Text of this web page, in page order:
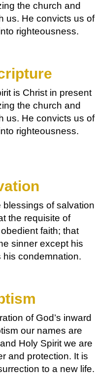
the church and
us. He convicts us of
righteousness.
is Christ in present
the church and
us. He convicts us of
righteousness.
blessings of salvation
the requisite of
faith; that
sinner except his
his condemnation.
of God’s inward
our names are
Holy Spirit we are
and protection. It is
to a new life.